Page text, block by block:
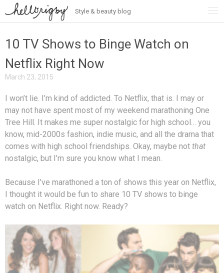
Style & beauty blog
content
10 TV Shows to Binge Watch on
Netflix Right Now
March 23, 2015
I won’t lie. I’m kind of addicted. To Netflix, that is. I may or
may not have spent most of my weekend marathoning One
Tree Hill. It makes me super nostalgic for high school… you
know, mid-2000s fashion, indie music, and all the drama that
comes with high school friendships. Okay, maybe not that
nostalgic, but I’m sure you know what I mean.
Because I’ve marathoned a ton of shows this year on Netflix,
I thought it would be fun to share 10 TV shows to binge
watch on Netflix. Right now. Ready?